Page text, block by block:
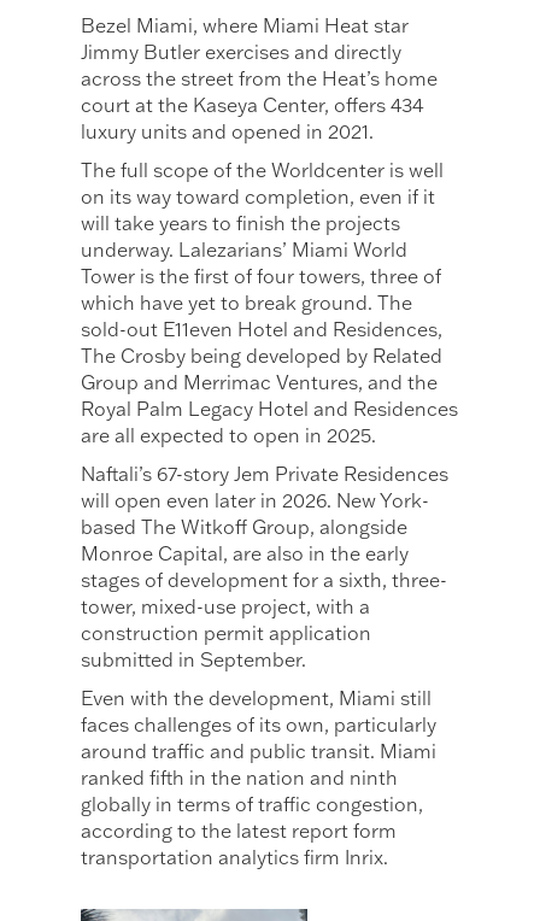
Bezel Miami, where Miami Heat star
Jimmy Butler exercises and directly
across the street from the Heat’s home
court at the Kaseya Center, offers 434
luxury units and opened in 2021.
The full scope of the Worldcenter is well
on its way toward completion, even if it
will take years to finish the projects
underway. Lalezarians’ Miami World
Tower is the first of four towers, three of
which have yet to break ground. The
sold-out E11even Hotel and Residences,
The Crosby being developed by Related
Group and Merrimac Ventures, and the
Royal Palm Legacy Hotel and Residences
are all expected to open in 2025.
Naftali’s 67-story Jem Private Residences
will open even later in 2026. New York-
based The Witkoff Group, alongside
Monroe Capital, are also in the early
stages of development for a sixth, three-
tower, mixed-use project, with a
construction permit application
submitted in September.
Even with the development, Miami still
faces challenges of its own, particularly
around traffic and public transit. Miami
ranked fifth in the nation and ninth
globally in terms of traffic congestion,
according to the latest report form
transportation analytics firm Inrix.